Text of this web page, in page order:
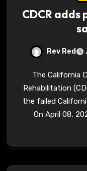
CDCR
Rev Red
The California Department of Corrections and
Rehabilitation
the failed
On April 08,